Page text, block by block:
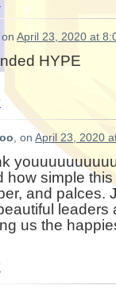
on April 23, 2020 at
HYPE
, on April 23, 2020
how simple
and palces.
leaders
us the